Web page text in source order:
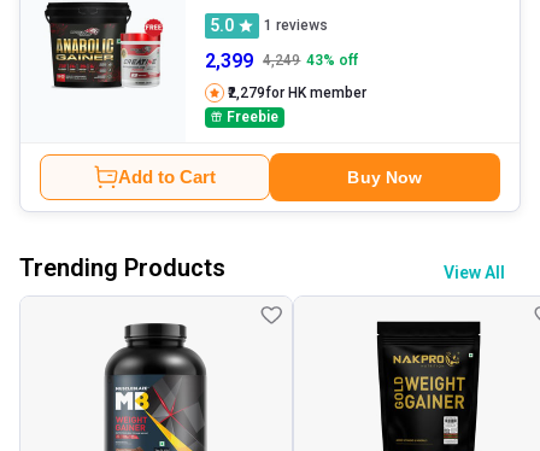
5.0
1 reviews
2,399 4,249 43% off
₹2,279for HK member
Freebie
Add to Cart Buy Now
Trending Products View All